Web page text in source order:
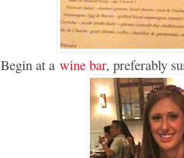
Begin at awine bar, preferably